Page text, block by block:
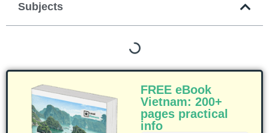
Subjects
FREE eBook
Vietnam: 200+
pages practical
info